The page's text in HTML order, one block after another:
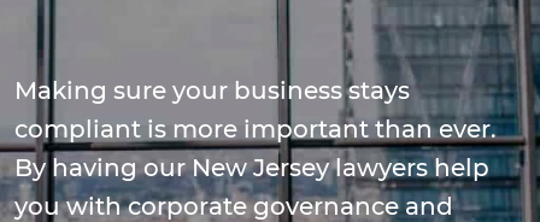
Making sure your business stays
compliant is more important than ever.
By having our New Jersey lawyers help
you with corporate governance and